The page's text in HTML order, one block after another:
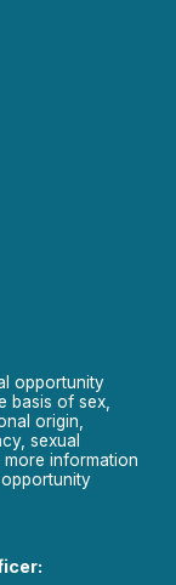
opportunity
basis of sex,
origin,
sexual
information